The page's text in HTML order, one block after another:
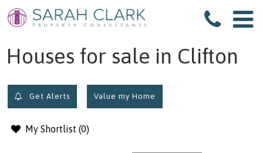
filter results
Houses for sale in Clifton
Get Alerts Value my Home
My Shortlist (0)